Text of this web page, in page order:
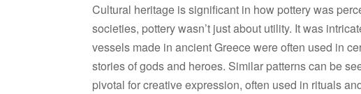
Cultural heritage is significant in how pottery was
societies, pottery wasn’t just about utility. It was
vessels made in ancient Greece were often used in
stories of gods and heroes. Similar patterns can be
pivotal for creative expression, often used in rituals